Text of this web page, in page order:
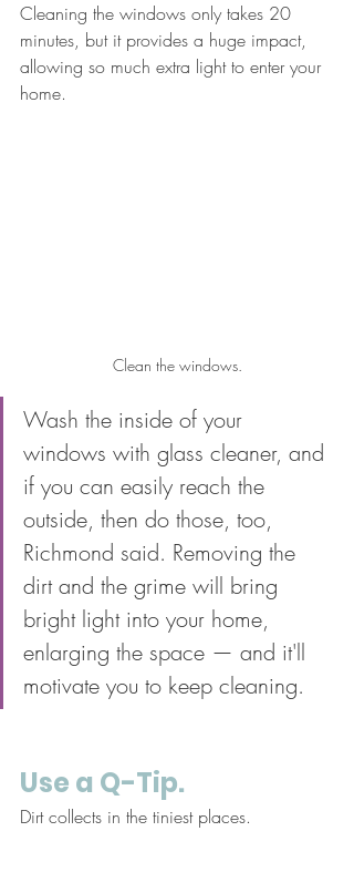
Cleaning the windows only takes 20
minutes, but it provides a huge impact,
allowing so much extra light to enter your
home.
Clean the windows.
Wash the inside of your
windows with glass cleaner, and
if you can easily reach the
outside, then do those, too,
Richmond said. Removing the
dirt and the grime will bring
bright light into your home,
enlarging the space — and it'll
motivate you to keep cleaning.
Use a Q-Tip.
Dirt collects in the tiniest places.